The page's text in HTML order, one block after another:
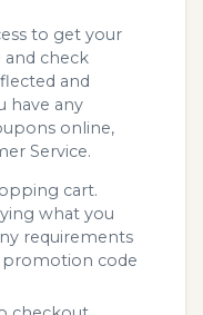
to get your
and check
and
have any
online,
Service.
cart.
what you
requirements
promotion code